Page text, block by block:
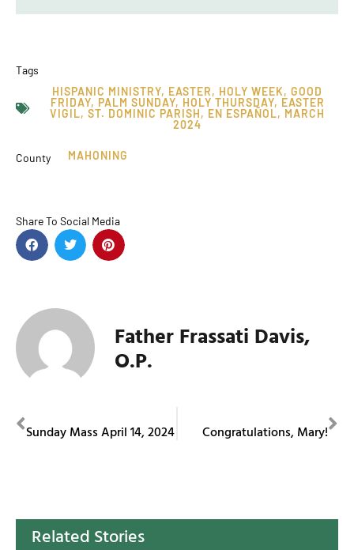
Tags
HISPANIC MINISTRY, EASTER, HOLY WEEK, GOOD
FRIDAY, PALM SUNDAY, HOLY THURSDAY, EASTER
VIGIL, ST. DOMINIC PARISH, EN ESPAÑOL, MARCH
2024
County MAHONING
Share To Social Media
Father Frassati Davis,
O.P.
Sunday Mass April 14, 2024 Congratulations, Mary!
Related Stories